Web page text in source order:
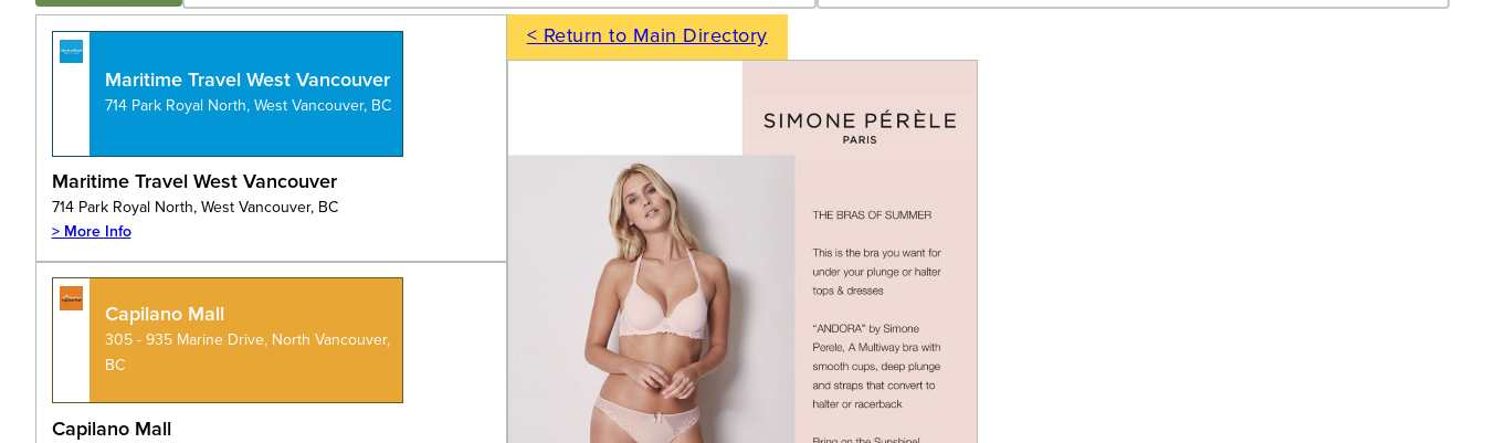
Maritime Travel West Vancouver
714 Park Royal North, West Vancouver, BC
Maritime Travel West Vancouver
714 Park Royal North, West Vancouver, BC
> More Info
Capilano Mall
305 - 935 Marine Drive, North Vancouver,
BC
Capilano Mall
< Return to Main Directory